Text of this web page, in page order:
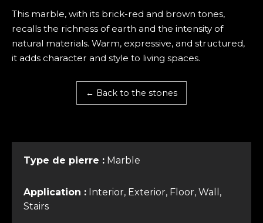
This marble, with its brick-red and brown tones,
recalls the richness of earth and the intensity of
natural materials. Warm, expressive, and structured,
it adds character and style to living spaces.
← Back to the stones
Type de pierre : Marble
Application : Interior, Exterior, Floor, Wall,
Stairs